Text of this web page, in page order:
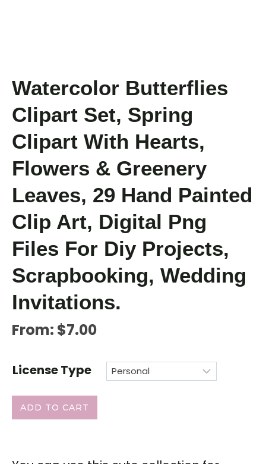
Watercolor Butterflies
Clipart Set, Spring
Clipart With Hearts,
Flowers & Greenery
Leaves, 29 Hand Painted
Clip Art, Digital Png
Files For Diy Projects,
Scrapbooking, Wedding
Invitations.
From: $7.00
License Type
ADD TO CART